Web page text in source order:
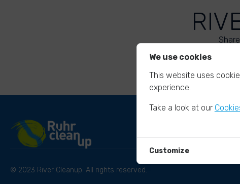
© 2023 River Cleanup. All rights reserved.
We use cookies
This website uses
experience.
Take a look at our
Customize